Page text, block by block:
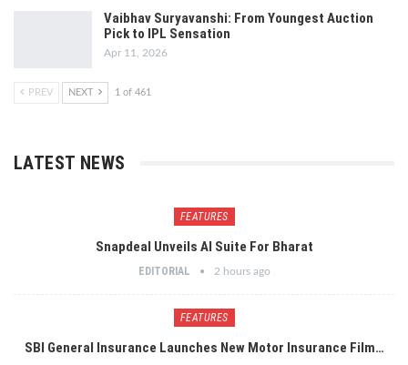
Vaibhav Suryavanshi: From Youngest Auction
Pick to IPL Sensation
Apr 11, 2026
PREV NEXT 1 of 461
LATEST NEWS
FEATURES
Snapdeal Unveils AI Suite For Bharat
EDITORIAL 2 hours ago
FEATURES
SBI General Insurance Launches New Motor Insurance Film…